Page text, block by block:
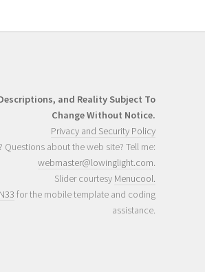
and Reality Subject To
Change Without Notice.
Privacy and Security Policy
Questions about the web site? Tell me:
webmaster@lowinglight.com.
Slider courtesy Menucool.
for the mobile template and coding
assistance.